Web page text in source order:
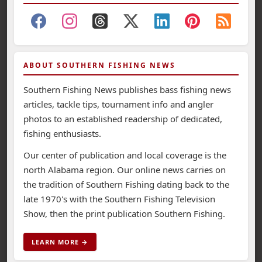
ABOUT SOUTHERN FISHING NEWS
Southern Fishing News publishes bass fishing news
articles, tackle tips, tournament info and angler
photos to an established readership of dedicated,
fishing enthusiasts.
Our center of publication and local coverage is the
north Alabama region. Our online news carries on
the tradition of Southern Fishing dating back to the
late 1970's with the Southern Fishing Television
Show, then the print publication Southern Fishing.
LEARN MORE →